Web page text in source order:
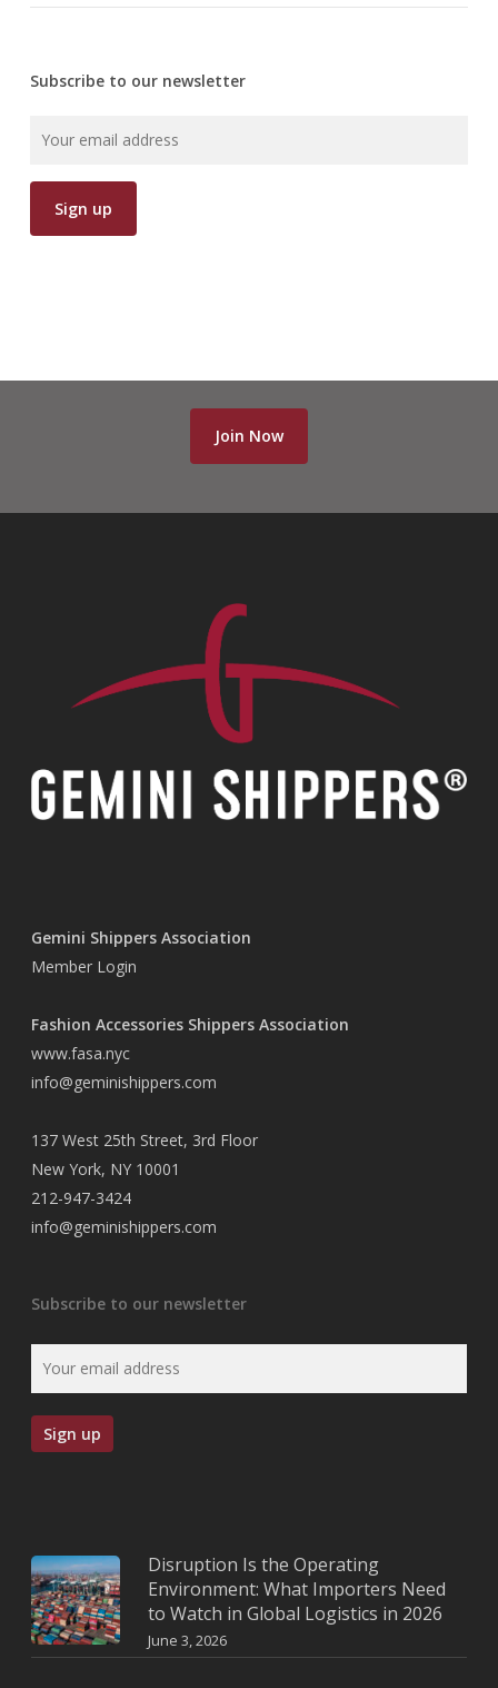
Subscribe to our newsletter
Join Now
Gemini Shippers Association
Member Login
Fashion Accessories Shippers Association
www.fasa.nyc
info@geminishippers.com
137 West 25th Street, 3rd Floor
New York, NY 10001
212-947-3424
info@geminishippers.com
Subscribe to our newsletter
Disruption Is the Operating
Environment: What Importers Need
to Watch in Global Logistics in 2026
June 3, 2026